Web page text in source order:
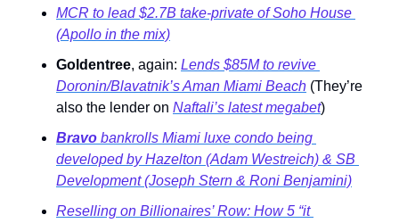
MCR to lead $2.7B take-private of Soho House
(Apollo in the mix)
Goldentree, again: Lends $85M to revive
Doronin/Blavatnik’s Aman Miami Beach (They’re
also the lender on Naftali’s latest megabet)
Bravo bankrolls Miami luxe condo being
developed by Hazelton (Adam Westreich) & SB
Development (Joseph Stern & Roni Benjamini)
Reselling on Billionaires’ Row: How 5 “it